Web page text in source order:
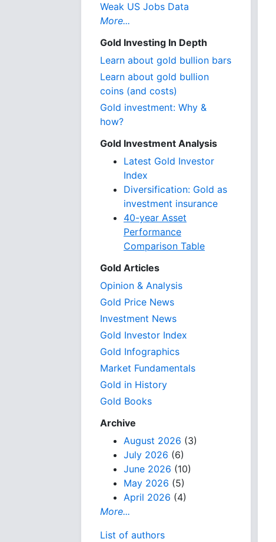
Weak US Jobs Data
More...
Gold Investing In Depth
Learn about gold bullion bars
Learn about gold bullion
coins (and costs)
Gold investment: Why &
how?
Gold Investment Analysis
Latest Gold Investor
Index
Diversification: Gold as
investment insurance
40-year Asset
Performance
Comparison Table
Gold Articles
Opinion & Analysis
Gold Price News
Investment News
Gold Investor Index
Gold Infographics
Market Fundamentals
Gold in History
Gold Books
Archive
August 2026 (3)
July 2026 (6)
June 2026 (10)
May 2026 (5)
April 2026 (4)
More...
List of authors